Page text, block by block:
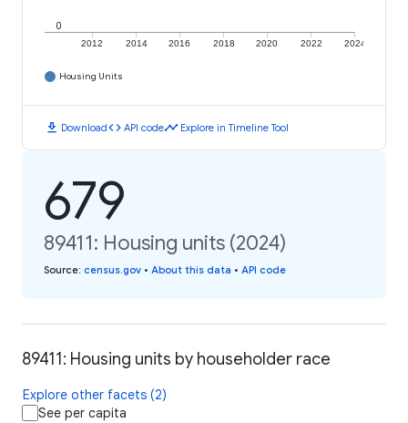
2012 2014 2016 2018 2020 2022 2024
0
Housing Units
download Downloadcode API codetimeline Explore in Timeline Tool
679
89411: Housing units (2024)
Source: census.gov • About this data • API code
89411: Housing units by householder race
Explore other facets (2)
See per capita